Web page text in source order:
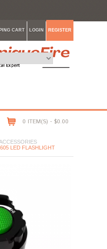
CART LOGIN REGISTER
0 ITEM(S) - $0.00
LED FLASHLIGHT